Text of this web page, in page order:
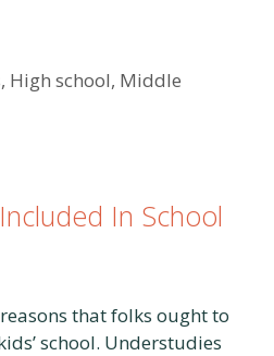
, High school, Middle
In School
that folks ought to
school. Understudies